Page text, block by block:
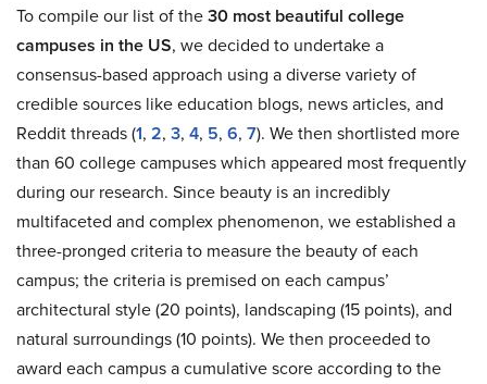
To compile our list of the30 most beautiful college
campuses in the US, we decided to undertake a
consensus-based approach using a diverse variety of
credible sources like education blogs, news articles, and
Reddit threads (1, 2, 3, 4, 5, 6, 7). We then shortlisted more
than 60 college campuses which appeared most frequently
during our research. Since beauty is an incredibly
multifaceted and complex phenomenon, we established a
three-pronged criteria to measure the beauty of each
campus; the criteria is premised on each campus’
architectural style (20 points), landscaping (15 points), and
natural surroundings (10 points). We then proceeded to
award each campus a cumulative score according to the